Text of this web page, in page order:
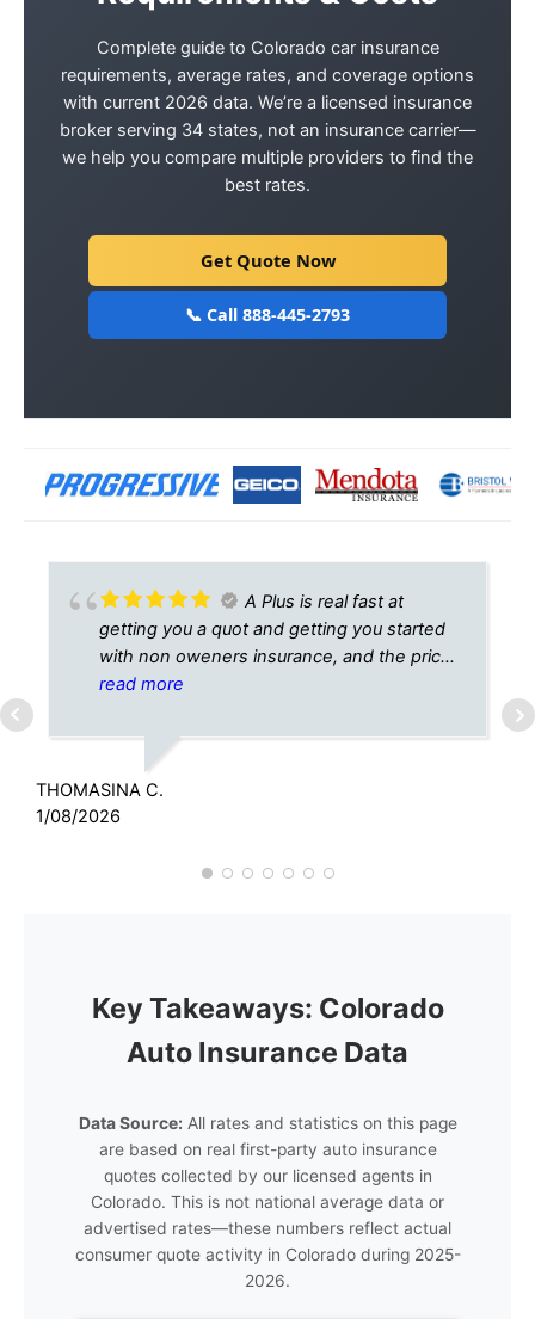
Complete guide to Colorado car insurance
requirements, average rates, and coverage options
with current 2026 data. We’re a licensed insurance
broker serving 34 states, not an insurance carrier—
we help you compare multiple providers to find the
best rates.
Get Quote Now
📞 Call 888-445-2793
A Plus is real fast at
getting you a quot and getting you started
with non oweners insurance, and the price
is right, thank you A Plus.
read more
THOMASINA C.
1/08/2026
Key Takeaways: Colorado
Auto Insurance Data
Data Source: All rates and statistics on this page
are based on real first-party auto insurance
quotes collected by our licensed agents in
Colorado. This is not national average data or
advertised rates—these numbers reflect actual
consumer quote activity in Colorado during 2025-
2026.